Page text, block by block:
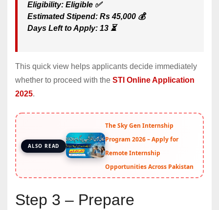
Eligibility: Eligible ✅
Estimated Stipend: Rs 45,000 💰
Days Left to Apply: 13 ⏳
This quick view helps applicants decide immediately
whether to proceed with the STI Online Application
2025.
ALSO READ
The Sky Gen Internship
Program 2026 – Apply for
Remote Internship
Opportunities Across Pakistan
Step 3 – Prepare